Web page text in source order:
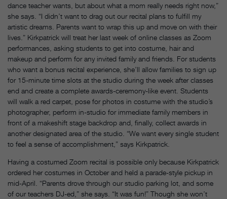
dance teacher wants, but about what a mom really needs right now,”
she says. “I didn’t want to drag out our recital plans to fulfill my
artistic dreams. Parents want to wrap this up and move on with their
lives.” Kirkpatrick will treat her last week of online classes as Zoom
performances, asking students to get into costume, hair and
makeup and perform for any invited family and friends. For students
who want a bonus recital experience, she’ll allow families to sign up
for 15-minute time slots at the studio during the week after classes
end and create a complete awards-ceremony-like event. Students
will walk a red carpet, pose for photos in costume with the studio’s
photographer, perform in-studio for immediate family members in
front of a makeshift stage backdrop and, finally, collect awards in
another designated area of the studio. “We want every single student
to feel a sense of accomplishment,” says Kirkpatrick.
Having a costumed Zoom recital is possible only because Kirkpatrick
ordered her costumes in October and held a parade-style pickup in
mid-April. “Parents drove through our studio parking lot, and some
of our teachers DJ-ed,” she says. “It was fun!” Though she won’t